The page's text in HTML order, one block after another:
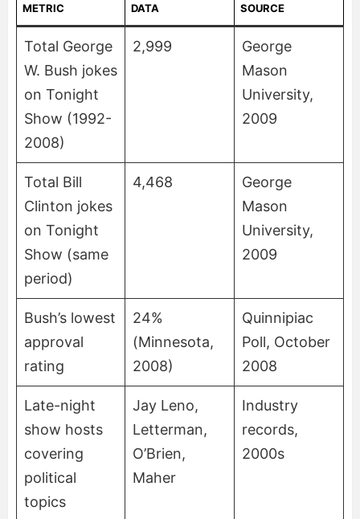
METRIC DATA SOURCE
Total George
W. Bush jokes
on Tonight
Show (1992-
2008)
2,999
George
Mason
University,
2009
Total Bill
Clinton jokes
on Tonight
Show (same
period)
4,468
George
Mason
University,
2009
Bush’s lowest
approval
rating
24%
(Minnesota,
2008)
Quinnipiac
Poll, October
2008
Late-night
show hosts
covering
political
topics
Jay Leno,
Letterman,
O’Brien,
Maher
Industry
records,
2000s